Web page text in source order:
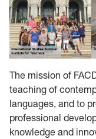
The mission of
teaching of
languages, and to
professional
knowledge and